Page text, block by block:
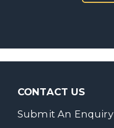
CONTACT US
Submit An Enquiry